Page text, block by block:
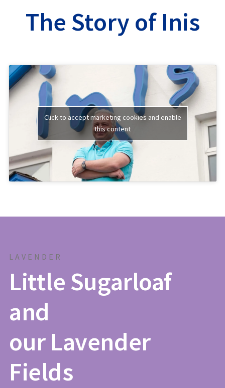
The Story of Inis
Click to accept marketing cookies and enable
this content
LAVENDER
Little Sugarloaf
and
our Lavender
Fields